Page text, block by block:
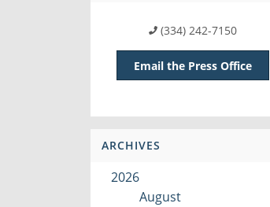
(334) 242-7150
Email the Press Office
ARCHIVES
2026
August